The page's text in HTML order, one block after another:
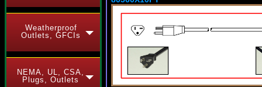
Weatherproof
Outlets, GFCIs
NEMA, UL, CSA,
Plugs, Outlets